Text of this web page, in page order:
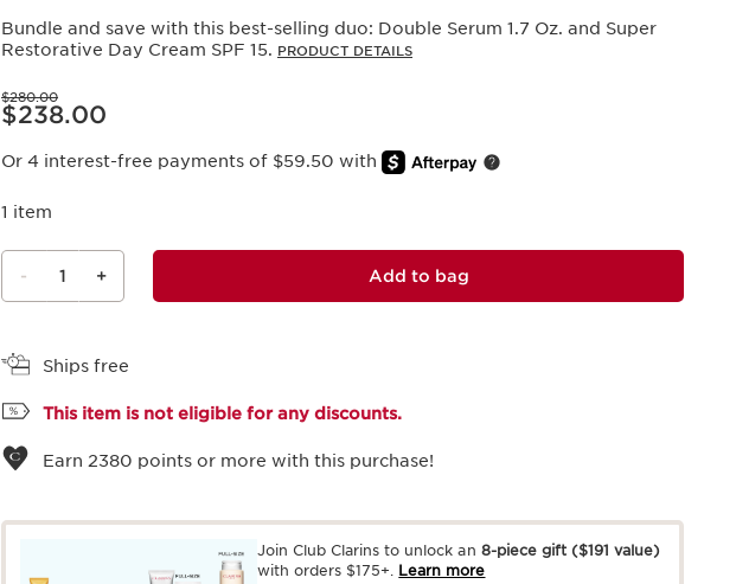
Bundle and save with this best-selling duo: Double Serum 1.7 Oz. and Super
Restorative Day Cream SPF 15. PRODUCT DETAILS
Price was $280.00
$280.00
Price is now $238.00
$238.00
Or 4 interest-free payments of $59.50 with
1 item
- 1 + Add to bag
Ships free
This item is not eligible for any discounts.
Earn 2380 points or more with this purchase!
Join Club Clarins to unlock an 8-piece gift ($191 value)
with orders $175+. Learn more